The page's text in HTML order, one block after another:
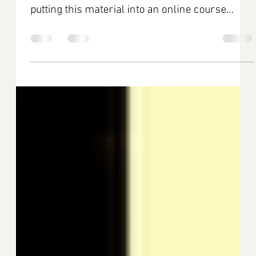
Thank you so much to everyone who attended
putting this material into an online course...